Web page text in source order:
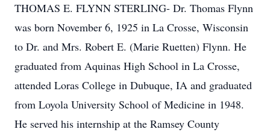
THOMAS E. FLYNN STERLING- Dr. Thomas Flynn
was born November 6, 1925 in La Crosse, Wisconsin
to Dr. and Mrs. Robert E. (Marie Ruetten) Flynn. He
graduated from Aquinas High School in La Crosse,
attended Loras College in Dubuque, IA and graduated
from Loyola University School of Medicine in 1948.
He served his internship at the Ramsey County